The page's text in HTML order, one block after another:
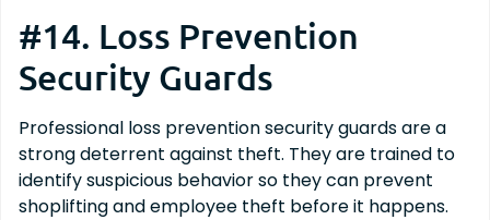
#14. Loss Prevention
Security Guards
Professional loss prevention security guards are a
strong deterrent against theft. They are trained to
identify suspicious behavior so they can prevent
shoplifting and employee theft before it happens.